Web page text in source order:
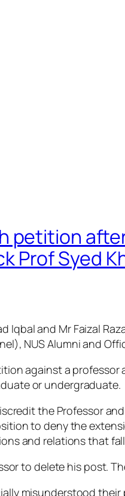
petition
Prof Syed
Iqbal and Mr Faizal
NUS Alumni and
against a
or undergraduate.
the Professor
to deny the
and relations that
to delete his post.
misunderstood